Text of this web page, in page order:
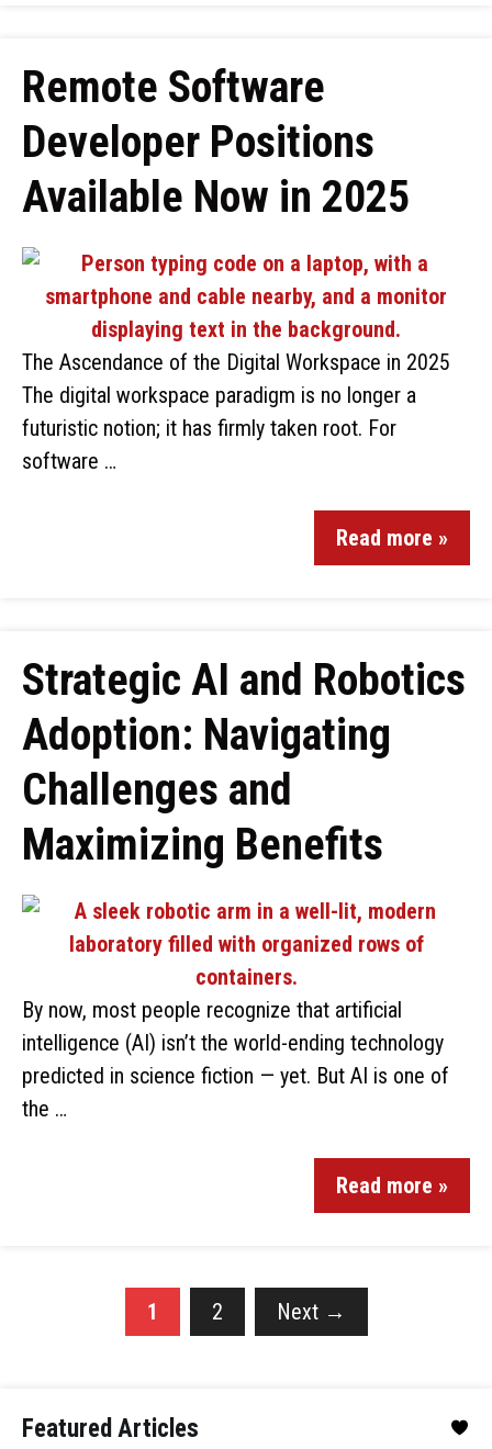
Remote Software
Developer Positions
Available Now in 2025
The Ascendance of the Digital Workspace in 2025
The digital workspace paradigm is no longer a
futuristic notion; it has firmly taken root. For
software …
Read more »
Strategic AI and Robotics
Adoption: Navigating
Challenges and
Maximizing Benefits
By now, most people recognize that artificial
intelligence (AI) isn’t the world-ending technology
predicted in science fiction — yet. But AI is one of
the …
Read more »
1 2 Next →
Featured Articles